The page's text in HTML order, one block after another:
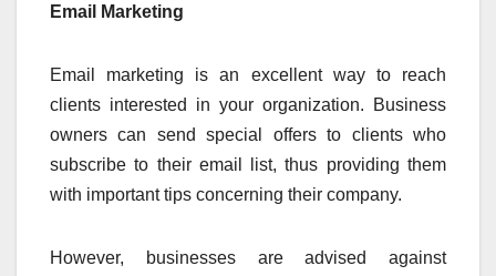
Email Marketing
Email marketing is an excellent way to reach
clients interested in your organization. Business
owners can send special offers to clients who
subscribe to their email list, thus providing them
with important tips concerning their company.
However, businesses are advised against